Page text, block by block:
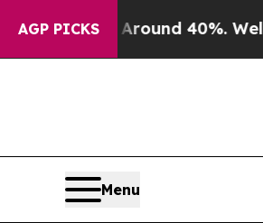
AGP PICKS
Around 40%. Well, it Didn’t
Menu